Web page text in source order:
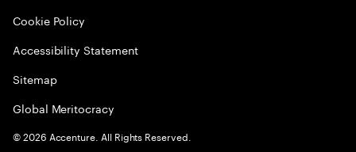
Cookie Policy
Accessibility Statement
Sitemap
Global Meritocracy
©2026 Accenture. All Rights Reserved.